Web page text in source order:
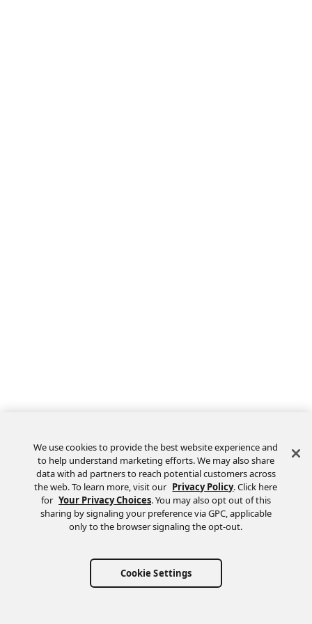
We use cookies to provide the best website experience and
to help understand marketing efforts. We may also share
data with ad partners to reach potential customers across
the web. To learn more, visit our Privacy Policy. Click here
for Your Privacy Choices. You may also opt out of this
sharing by signaling your preference via GPC, applicable
only to the browser signaling the opt-out.
Cookie Settings